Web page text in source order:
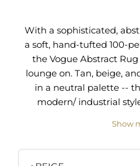
With a sophisticated,
a soft, hand-tufted 100-
the Vogue Abstract
lounge on. Tan, beige,
in a neutral palette --
modern/ industrial
Show